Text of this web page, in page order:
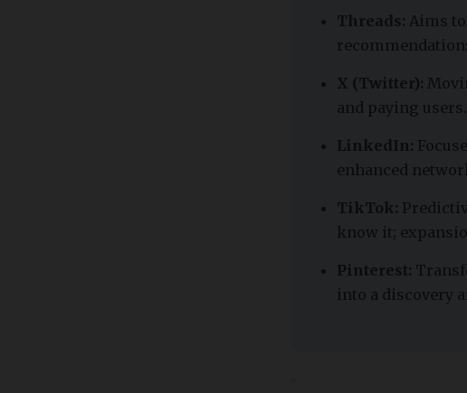
Threads: Aims
X (Twitter):
and paying users.
LinkedIn:
enhanced
TikTok:
know it;
Pinterest:
into a discovery